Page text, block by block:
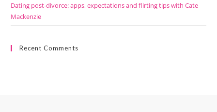
Dating post-divorce: apps, expectations and flirting tips with Cate
Mackenzie
Recent Comments